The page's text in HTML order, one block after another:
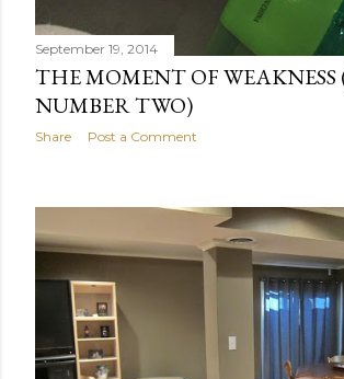
September 19, 2014
THE MOMENT OF WEAKNESS
NUMBER TWO)
Share Post a Comment